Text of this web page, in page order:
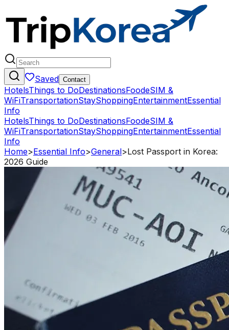
Saved Contact
HotelsThings to DoDestinationsFoodeSIM &
WiFiTransportationStayShoppingEntertainmentEssential
Info
HotelsThings to DoDestinationsFoodeSIM &
WiFiTransportationStayShoppingEntertainmentEssential
Info
Home>Essential Info>General>Lost Passport in Korea:
2026 Guide